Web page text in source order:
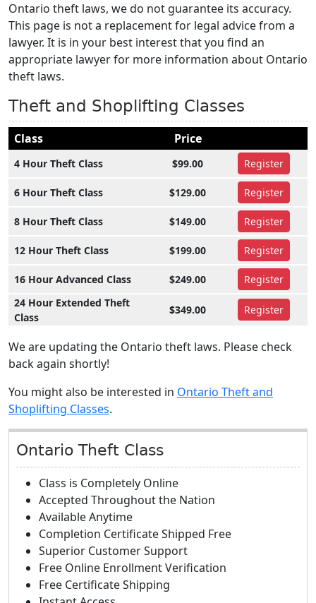
Ontario theft laws, we do not guarantee its accuracy.
This page is not a replacement for legal advice from a
lawyer. It is in your best interest that you find an
appropriate lawyer for more information about Ontario
theft laws.
Theft and Shoplifting Classes
Class Price
4 Hour Theft Class $99.00 Register
6 Hour Theft Class $129.00 Register
8 Hour Theft Class $149.00 Register
12 Hour Theft Class $199.00 Register
16 Hour Advanced Class $249.00
Register
24 Hour Extended Theft
Class
$349.00 Register
We are updating the Ontario theft laws. Please check
back again shortly!
You might also be interested in Ontario Theft and
Shoplifting Classes.
Ontario Theft Class
Class is Completely Online
Accepted Throughout the Nation
Available Anytime
Completion Certificate Shipped Free
Superior Customer Support
Free Online Enrollment Verification
Free Certificate Shipping